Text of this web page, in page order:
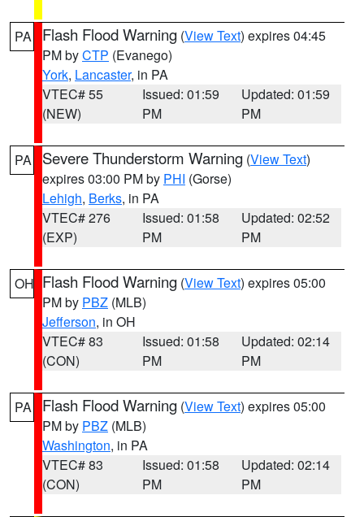
PA Flash Flood Warning (View Text) expires 04:45
PM byCTP (Evanego)
York, Lancaster, in PA
VTEC# 55
(NEW)
Issued: 01:59
PM
Updated: 01:59
PM
PA Severe Thunderstorm Warning (View Text)
expires 03:00 PM by PHI (Gorse)
Lehigh, Berks, in PA
VTEC# 276
(EXP)
Issued: 01:58
PM
Updated: 02:52
PM
OH Flash Flood Warning (View Text) expires 05:00
PM by PBZ (MLB)
Jefferson, in OH
VTEC# 83
(CON)
Issued: 01:58
PM
Updated: 02:14
PM
PA Flash Flood Warning (View Text) expires 05:00
PM by PBZ (MLB)
Washington, in PA
VTEC# 83
(CON)
Issued: 01:58
PM
Updated: 02:14
PM